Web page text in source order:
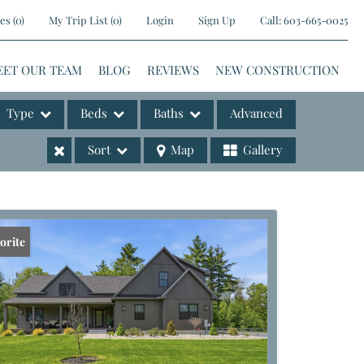
(0) My Trip List (0) Login Sign Up Call:603-665-0025
OUR TEAM BLOG REVIEWS NEW CONSTRUCTION
Type
Listings
Beds Baths Advanced
Sort Map Gallery